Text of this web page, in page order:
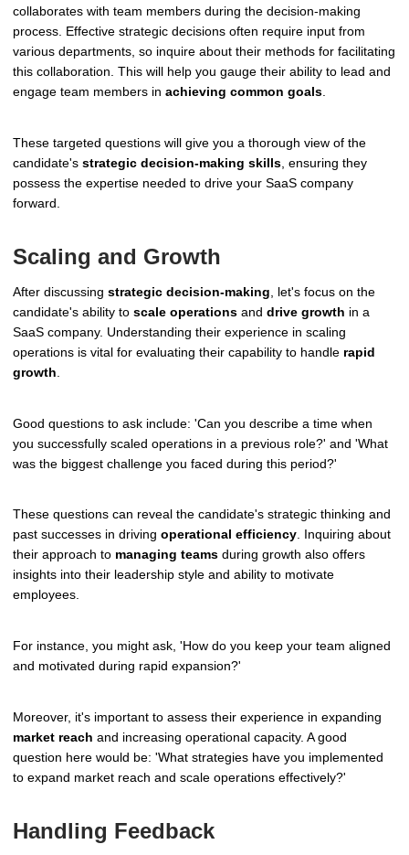
collaborates with team members during the decision-making
process. Effective strategic decisions often require input from
various departments, so inquire about their methods for facilitating
this collaboration. This will help you gauge their ability to lead and
engage team members in achieving common goals.
These targeted questions will give you a thorough view of the
candidate's strategic decision-making skills , ensuring they
possess the expertise needed to drive your SaaS company
forward.
Scaling and Growth
After discussing strategic decision-making , let's focus on the
candidate's ability to scale operations and drive growth in a
SaaS company. Understanding their experience in scaling
operations is vital for evaluating their capability to handle rapid
growth
Good questions to ask include: 'Can you describe a time when
you successfully scaled operations in a previous role?' and 'What
was the biggest challenge you faced during this period?'
These questions can reveal the candidate's strategic thinking and
past successes in driving operational efficiency. Inquiring about
their approach to managing teams during growth also offers
insights into their leadership style and ability to motivate
employees.
For instance, you might ask, 'How do you keep your team aligned
and motivated during rapid expansion?'
Moreover, it's important to assess their experience in expanding
market reach and increasing operational capacity. A good
question here would be: 'What strategies have you implemented
to expand market reach and scale operations effectively?'
Handling Feedback